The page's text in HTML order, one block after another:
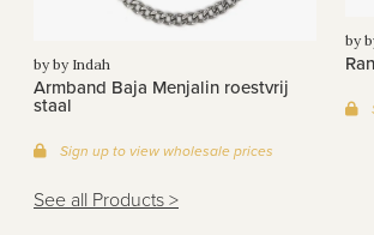
by by Indah
Armband Baja Menjalin roestvrij
staal
Sign up to view wholesale prices
by
See all Products >